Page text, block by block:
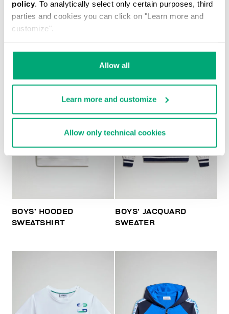
policy. To analytically select only certain purposes, third
parties and cookies you can click on "Learn more and
customize".
Allow all
Learn more and customize
Allow only technical cookies
BOYS’ PRINTED T-SHIRT
BOYS’ HOODED
SWEATSHIRT
BOYS’ JACQUARD
SWEATER